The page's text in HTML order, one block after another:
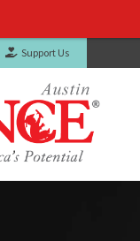
Support Us